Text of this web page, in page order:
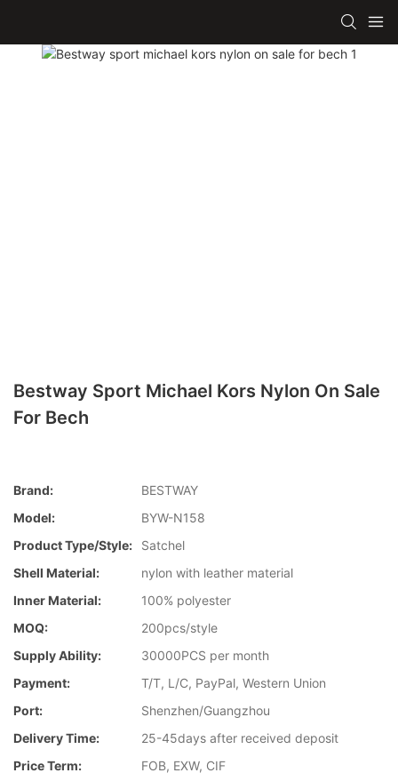
Bestway Sport Michael Kors Nylon On Sale
For Bech
Brand:
BESTWAY
Model:
BYW-N158
Product Type/style:
Satchel
Shell Material:
nylon with leather material
Inner Material:
100% polyester
MOQ:
200pcs/style
Supply Ability:
30000PCS per month
Payment:
T/T, L/C, PayPal, Western Union
Port:
Shenzhen/Guangzhou
Delivery Time:
25-45days after received deposit
Price Term:
FOB, EXW, CIF